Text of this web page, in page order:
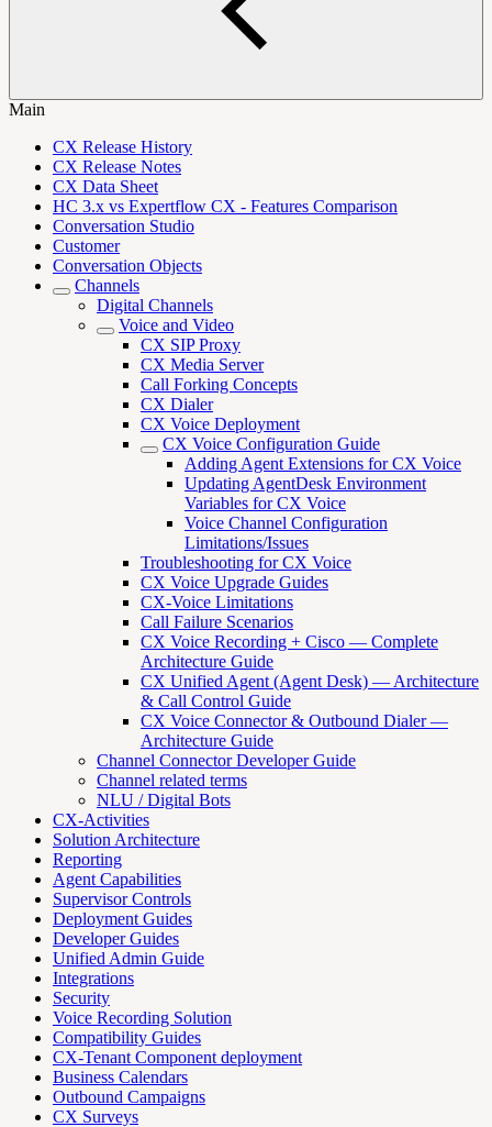
Main
CX Release History
CX Release Notes
CX Data Sheet
HC 3.x vs Expertflow CX - Features Comparison
Conversation Studio
Customer
Conversation Objects
Channels
Digital Channels
Voice and Video
CX SIP Proxy
CX Media Server
Call Forking Concepts
CX Dialer
CX Voice Deployment
CX Voice Configuration Guide
Adding Agent Extensions for CX Voice
Updating AgentDesk Environment
Variables for CX Voice
Voice Channel Configuration
Limitations/Issues
Troubleshooting for CX Voice
CX Voice Upgrade Guides
CX-Voice Limitations
Call Failure Scenarios
CX Voice Recording + Cisco — Complete
Architecture Guide
CX Unified Agent (Agent Desk) — Architecture
& Call Control Guide
CX Voice Connector & Outbound Dialer —
Architecture Guide
Channel Connector Developer Guide
Channel related terms
NLU / Digital Bots
CX-Activities
Solution Architecture
Reporting
Agent Capabilities
Supervisor Controls
Deployment Guides
Developer Guides
Unified Admin Guide
Integrations
Security
Voice Recording Solution
Compatibility Guides
CX-Tenant Component deployment
Business Calendars
Outbound Campaigns
CX Surveys